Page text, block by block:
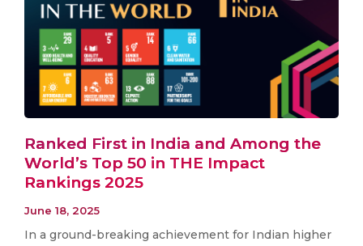
Ranked First in India and Among the
World’s Top 50 in THE Impact
Rankings 2025
June 18, 2025
In a ground-breaking achievement for Indian higher